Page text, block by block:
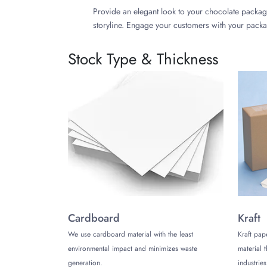
Provide an elegant look to your chocolate
storyline. Engage your customers with your
Create your chocolate tin boxes in a round
Enhance your customers' unboxing experience
immediately after its opening. Print these boxes
Heart Shape Tin Boxes
Add a perfect your to your occasion with heart-
Get a Free Custom Quote!
We are committed to providing a high-end
packaging in various sizes, colors, prints, and
piece, look no further than us!
Stock Type & Thickness
Cardboard
We use cardboard material with the least
environmental impact and minimizes waste
generation.
Kraft
Kraft
material